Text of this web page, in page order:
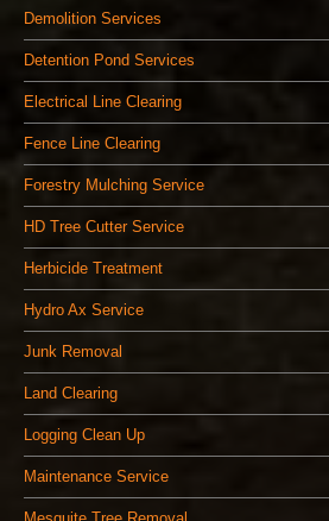
Demolition Services
Detention Pond Services
Electrical Line Clearing
Fence Line Clearing
Forestry Mulching Service
HD Tree Cutter Service
Herbicide Treatment
Hydro Ax Service
Junk Removal
Land Clearing
Logging Clean Up
Maintenance Service